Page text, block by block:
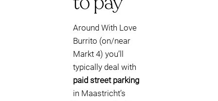
Around With Love
Burrito (on/near
Markt 4) you’ll
typically deal with
paid street parking
in Maastricht’s